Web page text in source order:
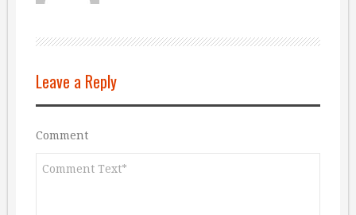
Leave a Reply
Comment